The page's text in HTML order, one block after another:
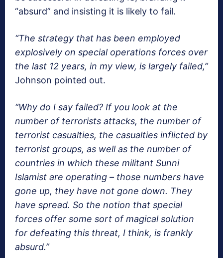
“absurd” and insisting it is likely to fail.
“The strategy that has been employed
explosively on special operations forces over
the last 12 years, in my view, is largely failed,”
Johnson pointed out.
“Why do I say failed? If you look at the
number of terrorists attacks, the number of
terrorist casualties, the casualties inflicted by
terrorist groups, as well as the number of
countries in which these militant Sunni
Islamist are operating – those numbers have
gone up, they have not gone down. They
have spread. So the notion that special
forces offer some sort of magical solution
for defeating this threat, I think, is frankly
absurd.”